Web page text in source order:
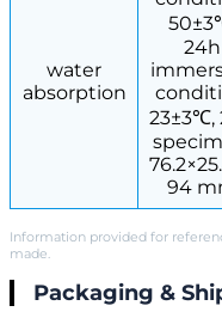
water
absorption
24h
23±3℃,
94
Information provided for
made.
Packaging &